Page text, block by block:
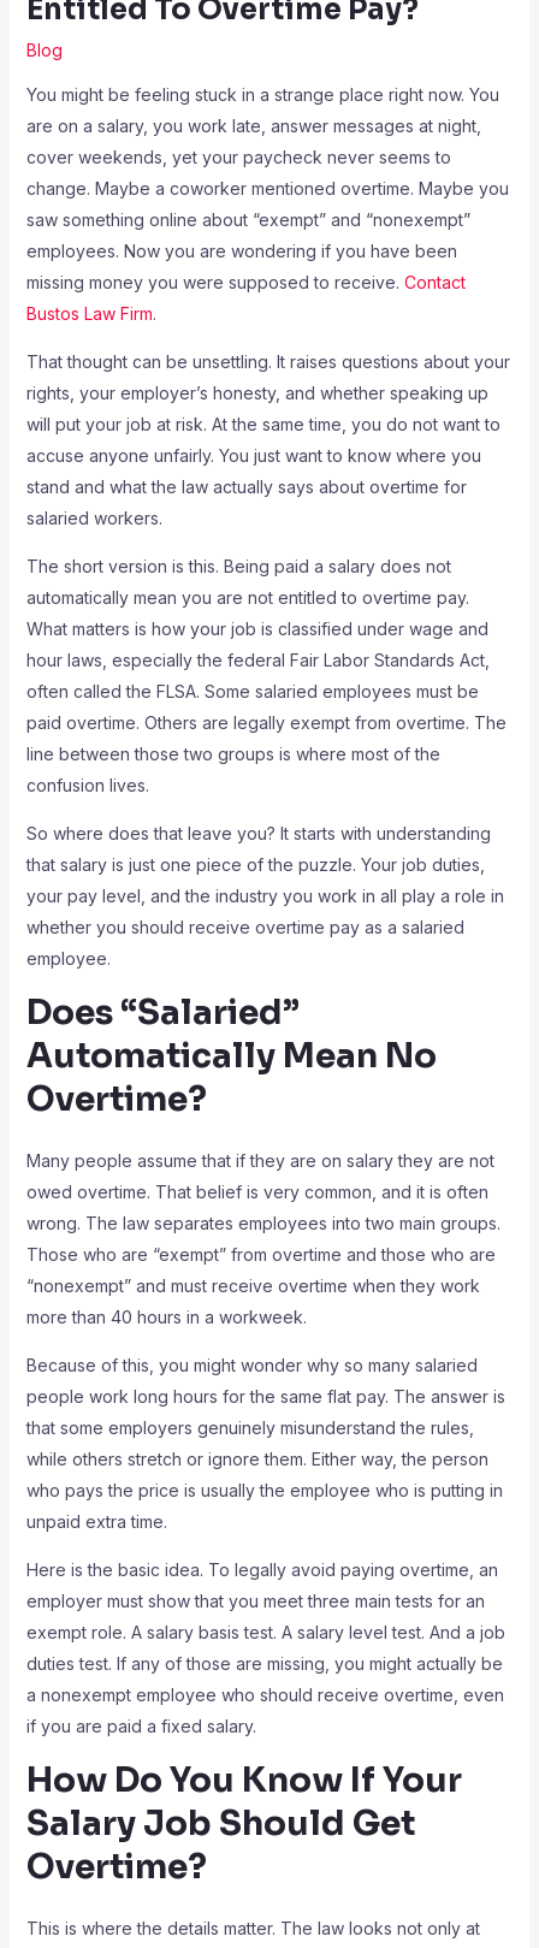
Entitled To Overtime Pay?
Blog
You might be feeling stuck in a strange place right now. You
are on a salary, you work late, answer messages at night,
cover weekends, yet your paycheck never seems to
change. Maybe a coworker mentioned overtime. Maybe you
saw something online about “exempt” and “nonexempt”
employees. Now you are wondering if you have been
missing money you were supposed to receive. Contact
Bustos Law Firm.
That thought can be unsettling. It raises questions about your
rights, your employer’s honesty, and whether speaking up
will put your job at risk. At the same time, you do not want to
accuse anyone unfairly. You just want to know where you
stand and what the law actually says about overtime for
salaried workers.
The short version is this. Being paid a salary does not
automatically mean you are not entitled to overtime pay.
What matters is how your job is classified under wage and
hour laws, especially the federal Fair Labor Standards Act,
often called the FLSA. Some salaried employees must be
paid overtime. Others are legally exempt from overtime. The
line between those two groups is where most of the
confusion lives.
So where does that leave you? It starts with understanding
that salary is just one piece of the puzzle. Your job duties,
your pay level, and the industry you work in all play a role in
whether you should receive overtime pay as a salaried
employee.
Does “Salaried”
Automatically Mean No
Overtime?
Many people assume that if they are on salary they are not
owed overtime. That belief is very common, and it is often
wrong. The law separates employees into two main groups.
Those who are “exempt” from overtime and those who are
“nonexempt” and must receive overtime when they work
more than 40 hours in a workweek.
Because of this, you might wonder why so many salaried
people work long hours for the same flat pay. The answer is
that some employers genuinely misunderstand the rules,
while others stretch or ignore them. Either way, the person
who pays the price is usually the employee who is putting in
unpaid extra time.
Here is the basic idea. To legally avoid paying overtime, an
employer must show that you meet three main tests for an
exempt role. A salary basis test. A salary level test. And a job
duties test. If any of those are missing, you might actually be
a nonexempt employee who should receive overtime, even
if you are paid a fixed salary.
How Do You Know If Your
Salary Job Should Get
Overtime?
This is where the details matter. The law looks not only at